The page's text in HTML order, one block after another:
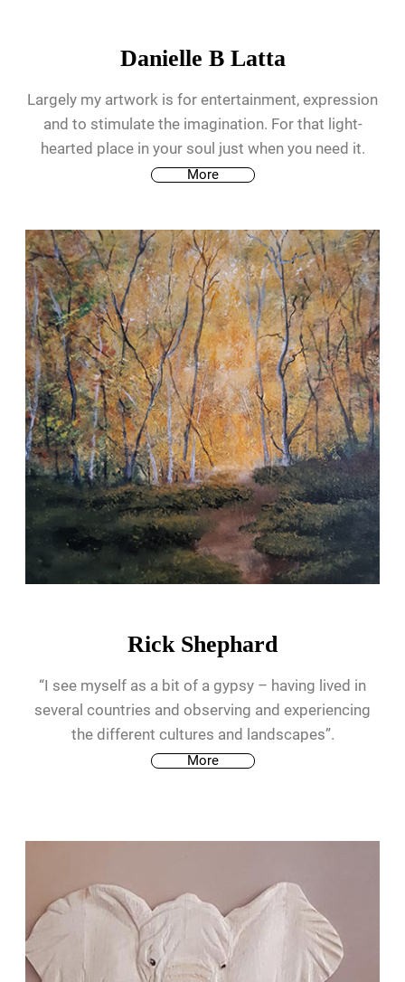
Danielle B Latta
Largely my artwork is for entertainment, expression
and to stimulate the imagination. For that light-
hearted place in your soul just when you need it.
More
Rick Shephard
“I see myself as a bit of a gypsy – having lived in
several countries and observing and experiencing
the different cultures and landscapes”.
More